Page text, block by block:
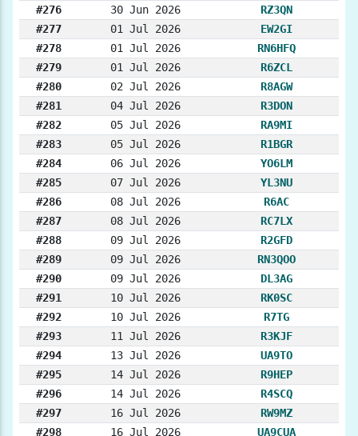
#276
30 Jun 2026
RZ3QN
#277
01 Jul 2026
EW2GI
#278
01 Jul 2026
RN6HFQ
#279
01 Jul 2026
R6ZCL
#280
02 Jul 2026
R8AGW
#281
04 Jul 2026
R3DON
#282
05 Jul 2026
RA9MI
#283
05 Jul 2026
R1BGR
#284
06 Jul 2026
YO6LM
#285
07 Jul 2026
YL3NU
#286
08 Jul 2026
R6AC
#287
08 Jul 2026
RC7LX
#288
09 Jul 2026
R2GFD
#289
09 Jul 2026
RN3QOO
#290
09 Jul 2026
DL3AG
#291
10 Jul 2026
RK0SC
#292
10 Jul 2026
R7TG
#293
11 Jul 2026
R3KJF
#294
13 Jul 2026
UA9TO
#295
14 Jul 2026
R9HEP
#296
14 Jul 2026
R4SCQ
#297
16 Jul 2026
RW9MZ
#298
16 Jul 2026 UA9CUA